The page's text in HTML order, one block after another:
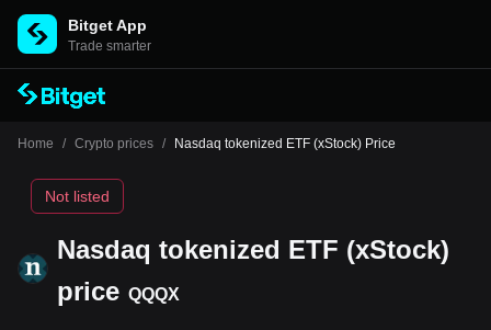
Bitget App
Trade smarter
Home / Crypto prices / Nasdaq tokenized ETF (xStock) Price
Nasdaq tokenized ETF (xStock)
price QQQX
Not listed